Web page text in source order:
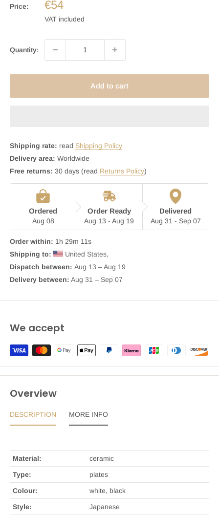
Price: €54
VAT included
Quantity:
Add to cart
Shipping rate: read Shipping Policy
Delivery area: Worldwide
Free returns: 30 days (read Returns Policy)
Ordered
Aug 08
Order Ready
Aug 13 - Aug 19
Delivered
Aug 31 - Sep 07
Order within: 1h 29m 10s
Shipping to:
United States,
Dispatch between: Aug 13 – Aug 19
Delivery between: Aug 31 – Sep 07
We accept
Overview
DESCRIPTION
Material: ceramic
Type: plates
Colour: white, black
Style: Japanese
MORE INFO